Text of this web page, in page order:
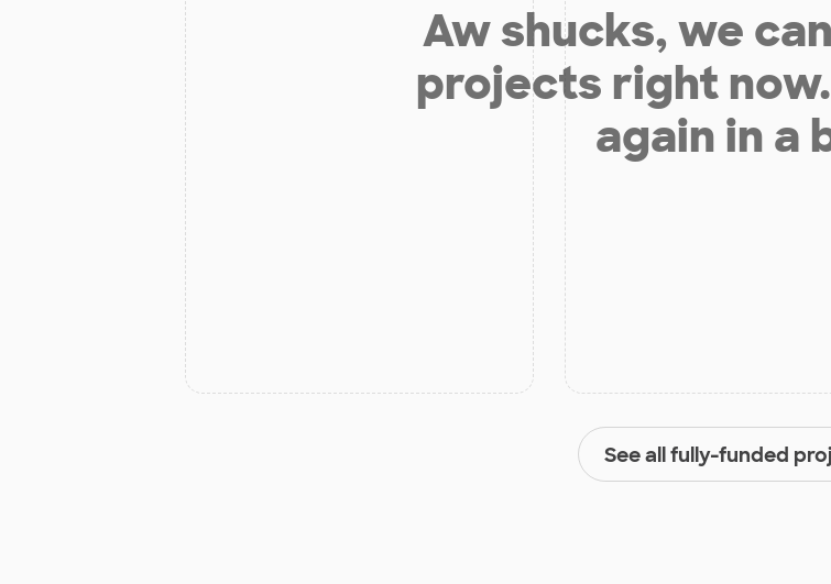
Aw shucks, we
projects right
again in a
See all fully-funded